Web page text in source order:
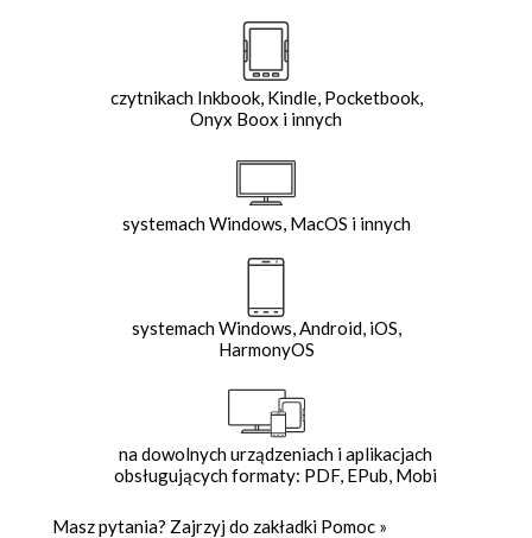
czytnikach Inkbook, Kindle, Pocketbook,
Onyx Boox i innych
systemach Windows, MacOS i innych
systemach Windows, Android, iOS,
HarmonyOS
na dowolnych urządzeniach i aplikacjach
obsługujących formaty: PDF, EPub, Mobi
Masz pytania? Zajrzyj do zakładki Pomoc »